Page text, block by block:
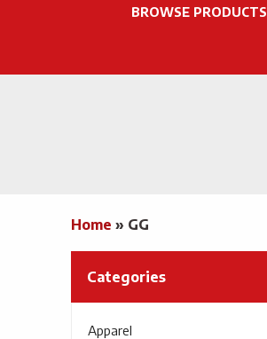
BROWSE PRODUCTS
Home » GG
Categories
Apparel